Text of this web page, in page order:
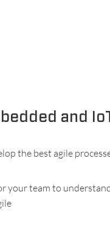
and
the best agile
your team to